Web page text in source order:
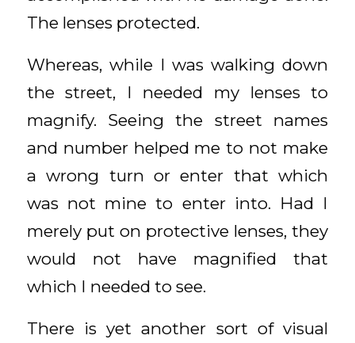
The lenses protected.
Whereas, while I was walking down
the street, I needed my lenses to
magnify. Seeing the street names
and number helped me to not make
a wrong turn or enter that which
was not mine to enter into. Had I
merely put on protective lenses, they
would not have magnified that
which I needed to see.
There is yet another sort of visual